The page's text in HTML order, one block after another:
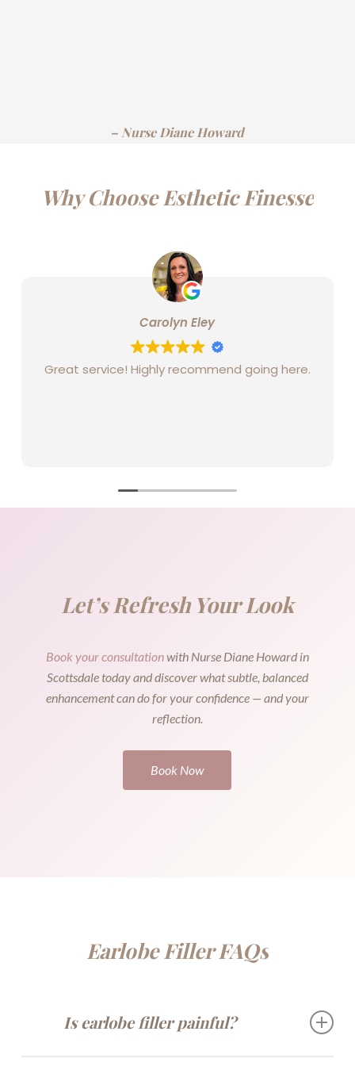
– Nurse Diane Howard
Why Choose Esthetic Finesse
Carolyn Eley
Great service! Highly recommend going here.
Let’s Refresh Your Look
Book your consultationwith Nurse Diane Howard in
Scottsdale today and discover what subtle, balanced
enhancement can do for your confidence — and your
reflection.
Book Now
Earlobe Filler FAQs
Is earlobe filler painful?